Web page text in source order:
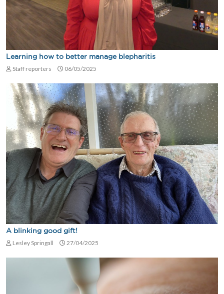
Learning how to better manage blepharitis
Staff reporters 06/05/2025
A blinking good gift!
Lesley Springall 27/04/2025